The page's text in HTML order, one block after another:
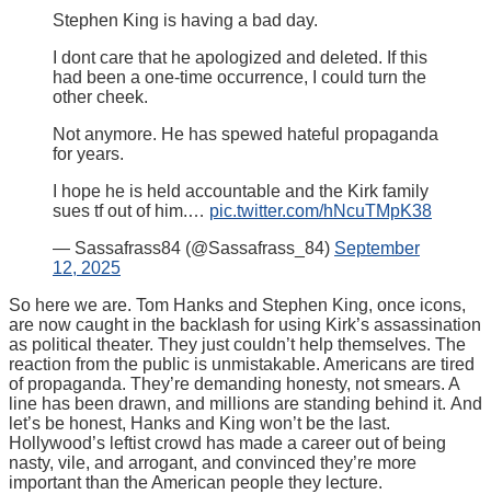
Stephen King is having a bad day.
I dont care that he apologized and deleted. If this
had been a one-time occurrence, I could turn the
other cheek.
Not anymore. He has spewed hateful propaganda
for years.
I hope he is held accountable and the Kirk family
sues tf out of him.… pic.twitter.com/hNcuTMpK38
— Sassafrass84 (@Sassafrass_84) September
12, 2025
So here we are. Tom Hanks and Stephen King, once icons,
are now caught in the backlash for using Kirk’s assassination
as political theater. They just couldn’t help themselves. The
reaction from the public is unmistakable. Americans are tired
of propaganda. They’re demanding honesty, not smears. A
line has been drawn, and millions are standing behind it. And
let’s be honest, Hanks and King won’t be the last.
Hollywood’s leftist crowd has made a career out of being
nasty, vile, and arrogant, and convinced they’re more
important than the American people they lecture.